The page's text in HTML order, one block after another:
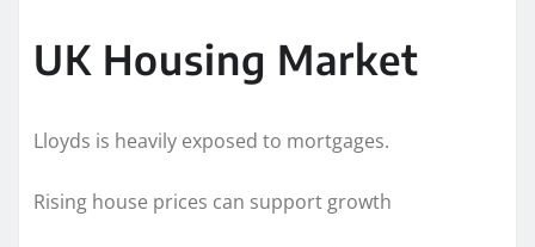
UK Housing Market
Lloyds is heavily exposed to mortgages.
Rising house prices can support growth